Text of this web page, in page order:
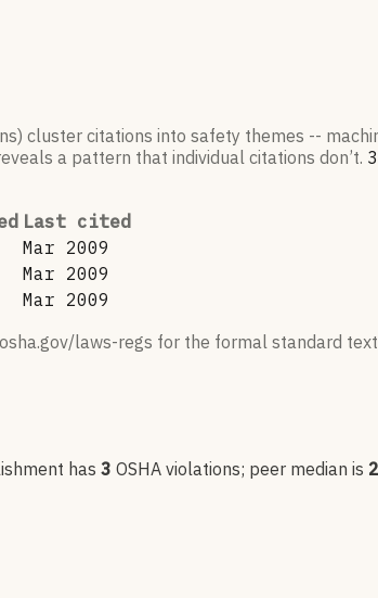
cluster citations into safety themes --
a pattern that individual citations don’t. 3
Last cited
Mar 2009
Mar 2009
Mar 2009
laws-regs for the formal standard
has 3 OSHA violations; peer median is 2